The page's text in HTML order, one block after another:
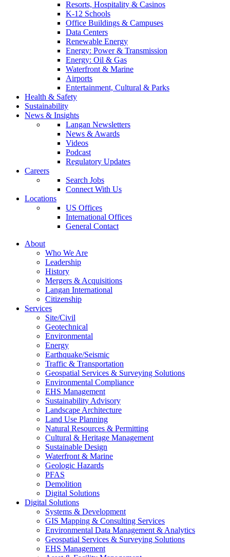
Resorts, Hospitality & Casinos
K-12 Schools
Office Buildings & Campuses
Data Centers
Renewable Energy
Energy: Power & Transmission
Energy: Oil & Gas
Waterfront & Marine
Airports
Entertainment, Cultural & Parks
Health & Safety
Sustainability
News & Insights
Langan Newsletters
News & Awards
Videos
Podcast
Regulatory Updates
Careers
Search Jobs
Connect With Us
Locations
US Offices
International Offices
General Contact
About
Who We Are
Leadership
History
Mergers & Acquisitions
Langan International
Citizenship
Services
Site/Civil
Geotechnical
Environmental
Energy
Earthquake/Seismic
Traffic & Transportation
Geospatial Services & Surveying Solutions
Environmental Compliance
EHS Management
Sustainability Advisory
Landscape Architecture
Land Use Planning
Natural Resources & Permitting
Cultural & Heritage Management
Sustainable Design
Waterfront & Marine
Geologic Hazards
PFAS
Demolition
Digital Solutions
Digital Solutions
Systems & Development
GIS Mapping & Consulting Services
Environmental Data Management & Analytics
Geospatial Services & Surveying Solutions
EHS Management